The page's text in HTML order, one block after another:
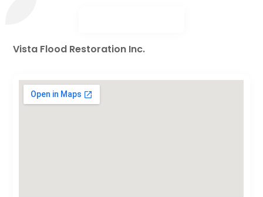
Vista Flood Restoration Inc.